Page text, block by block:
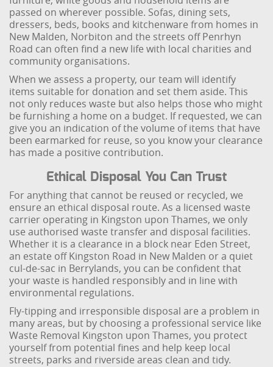
passed on wherever possible. Sofas, dining sets,
dressers, beds, books and kitchenware from homes in
New Malden, Norbiton and the streets off Penrhyn
Road can often find a new life with local charities and
community organisations.
When we assess a property, our team will identify
items suitable for donation and set them aside. This
not only reduces waste but also helps those who might
be furnishing a home on a budget. If requested, we can
give you an indication of the volume of items that have
been earmarked for reuse, so you know your clearance
has made a positive contribution.
Ethical Disposal You Can Trust
For anything that cannot be reused or recycled, we
ensure an ethical disposal route. As a licensed waste
carrier operating in Kingston upon Thames, we only
use authorised waste transfer and disposal facilities.
Whether it is a clearance in a block near Eden Street,
an estate off Kingston Road in New Malden or a quiet
cul-de-sac in Berrylands, you can be confident that
your waste is handled responsibly and in line with
environmental regulations.
Fly-tipping and irresponsible disposal are a problem in
many areas, but by choosing a professional service like
Waste Removal Kingston upon Thames, you protect
yourself from potential fines and help keep local
streets, parks and riverside areas clean and tidy.